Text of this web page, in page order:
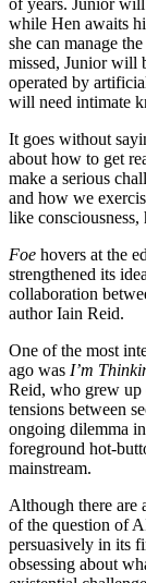
of years. Junior will
while Hen awaits
she can manage
missed, Junior will
operated by
will need intimate
It goes without
about how to get
make a serious
and how we
like
Foe hovers at the
strengthened its
collaboration
author Iain Reid.
One of the most
ago was I’m
Reid, who grew up
tensions between
ongoing dilemma in
foreground hot-
mainstream.
Although there are
of the question of
persuasively in its
obsessing about